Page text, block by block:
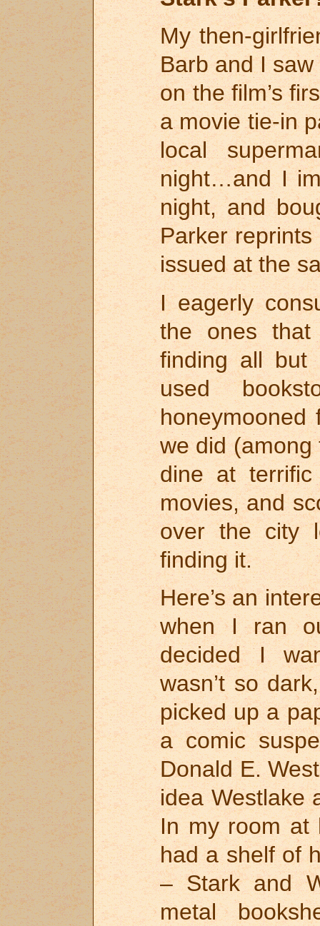
My then-
Barb and I saw
on the film’s
a movie tie-in
local
night…and I
night, and
Parker
issued at the
I eagerly
the ones that
finding all but
used
we did (among
dine at
movies, and
over the city
finding it.
Here’s an
when I ran
decided I
wasn’t so
picked up a
a comic
Donald E.
idea Westlake
In my room at
had a shelf of
– Stark and
metal